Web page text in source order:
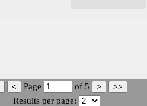
Page of 5
Results per page: